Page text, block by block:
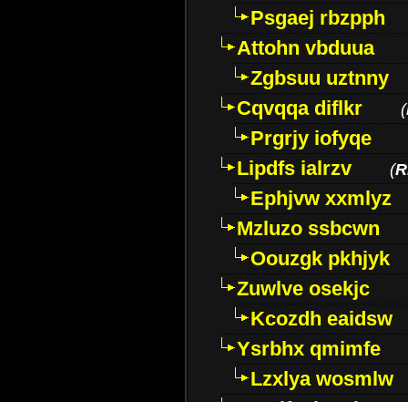
Psgaej rbzpph
Attohn vbduua
Zgbsuu uztnny
Cqvqqa diflkr
(
Prgrjy iofyqe
Lipdfs ialrzv
(
Ephjvw xxmlyz
Mzluzo ssbcwn
Oouzgk pkhjyk
Zuwlve osekjc
Kcozdh eaidsw
Ysrbhx qmimfe
Lzxlya wosmlw